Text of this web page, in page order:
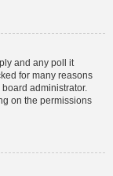
and any poll it
for many reasons
administrator.
on the permissions